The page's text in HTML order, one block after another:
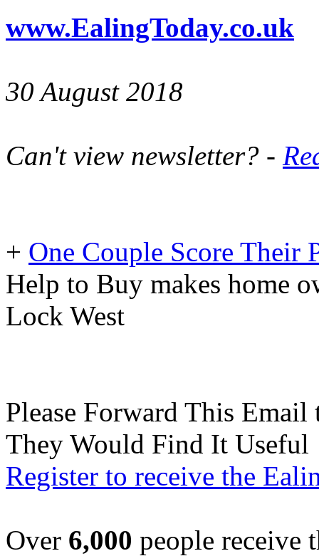
www.EalingToday.co.uk
30 August 2018
Can't view newsletter? -
+ One Couple Score
Help to Buy makes home
Lock West
Please Forward This
They Would Find It Useful
Register to receive the
Over 6,000 people receive